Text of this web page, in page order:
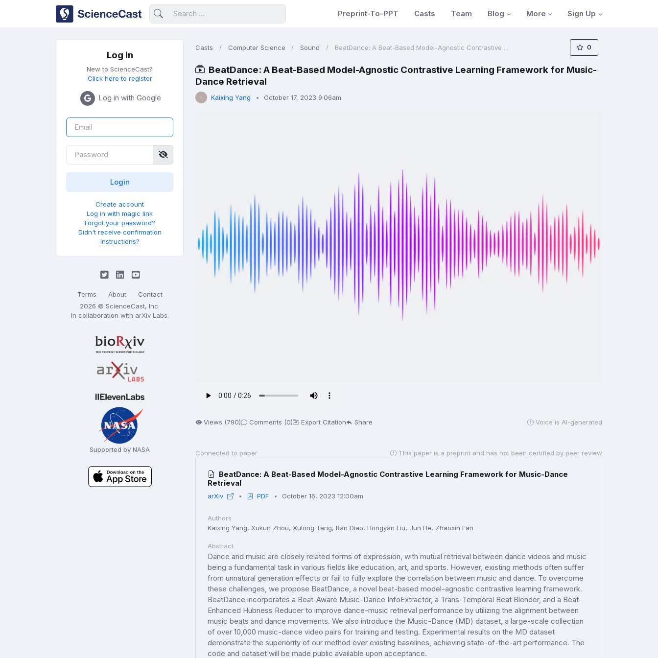
Preprint-To-PPT Casts Team Blog More Sign Up
Log in
New to ScienceCast?
Click here to register
Log in with Google
Create account
Log in with magic link
Forgot your password?
Didn't receive confirmation
instructions?
Terms About
Contact
2026 © ScienceCast, Inc.
In collaboration with arXiv Labs.
Supported by NASA
Casts Computer Science Sound BeatDance: A Beat-Based Model-Agnostic Contrastive ... 0
BeatDance: A Beat-Based Model-Agnostic Contrastive Learning Framework for Music-
Dance Retrieval
Kaixing Yang October 17, 2023 9:06am
Views (790) Comments (0) Export Citation Share Voice is AI-generated
Connected to paper This paper is a preprint and has not been certified by peer review
BeatDance: A Beat-Based Model-Agnostic Contrastive Learning Framework for Music-Dance
Retrieval
arXiv PDF October 16, 2023 12:00am
Authors
Kaixing Yang, Xukun Zhou, Xulong Tang, Ran Diao, Hongyan Liu, Jun He, Zhaoxin Fan
Abstract
Dance and music are closely related forms of expression, with mutual retrieval between dance videos and music
being a fundamental task in various fields like education, art, and sports. However, existing methods often suffer
from unnatural generation effects or fail to fully explore the correlation between music and dance. To overcome
these challenges, we propose BeatDance, a novel beat-based model-agnostic contrastive learning framework.
BeatDance incorporates a Beat-Aware Music-Dance InfoExtractor, a Trans-Temporal Beat Blender, and a Beat-
Enhanced Hubness Reducer to improve dance-music retrieval performance by utilizing the alignment between
music beats and dance movements. We also introduce the Music-Dance (MD) dataset, a large-scale collection
of over 10,000 music-dance video pairs for training and testing. Experimental results on the MD dataset
demonstrate the superiority of our method over existing baselines, achieving state-of-the-art performance. The
code and dataset will be made public available upon acceptance.